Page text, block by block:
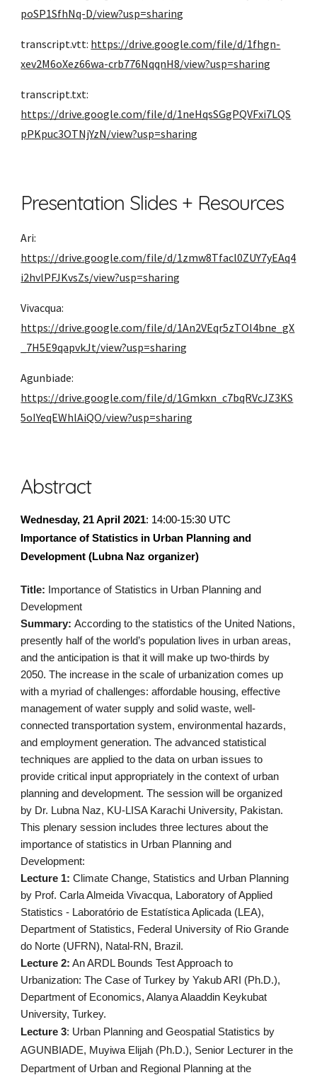
poSP1SfhNq-D/view?usp=sharing
transcript.vtt: https://drive.google.com/file/d/1fhgn-
xev2M6oXez66wa-crb776NqqnH8/view?usp=sharing
https://drive.google.com/file/d/1neHqsSGgPQVFxi7LQS
pPKpuc3OTNjYzN/view?usp=sharing
Presentation Slides + Resources
https://drive.google.com/file/d/1zmw8Tfacl0ZUY7yEAq4
i2hvlPFJKvsZs/view?usp=sharing
https://drive.google.com/file/d/1An2VEqr5zTOl4bne_gX
_7H5E9qapvkJt/view?usp=sharing
https://drive.google.com/file/d/1Gmkxn_c7bqRVcJZ3KS
5oIYeqEWhlAiQO/view?usp=sharing
Abstract
Wednesday, 21 April 2021: 14:00-15:30 UTC
Importance of Statistics in Urban Planning and
Development (Lubna Naz organizer)
Title: Importance of Statistics in Urban Planning and
Development
Summary: According to the statistics of the United Nations,
presently half of the world’s population lives in urban areas,
and the anticipation is that it will make up two-thirds by
2050. The increase in the scale of urbanization comes up
with a myriad of challenges: affordable housing, effective
management of water supply and solid waste, well-
connected transportation system, environmental hazards,
and employment generation. The advanced statistical
techniques are applied to the data on urban issues to
provide critical input appropriately in the context of urban
planning and development. The session will be organized
by Dr. Lubna Naz, KU-LISA Karachi University, Pakistan.
This plenary session includes three lectures about the
importance of statistics in Urban Planning and
Development:
Lecture 1: Climate Change, Statistics and Urban Planning
by Prof. Carla Almeida Vivacqua, Laboratory of Applied
Statistics - Laboratório de Estatística Aplicada (LEA),
Department of Statistics, Federal University of Rio Grande
do Norte (UFRN), Natal-RN, Brazil.
Lecture 2: An ARDL Bounds Test Approach to
Urbanization: The Case of Turkey by Yakub ARI (Ph.D.),
Department of Economics, Alanya Alaaddin Keykubat
University, Turkey.
Lecture 3: Urban Planning and Geospatial Statistics by
AGUNBIADE, Muyiwa Elijah (Ph.D.), Senior Lecturer in the
Department of Urban and Regional Planning at the